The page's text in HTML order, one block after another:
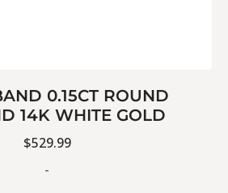
0.15CT ROUND
14K WHITE GOLD
$529.99
-